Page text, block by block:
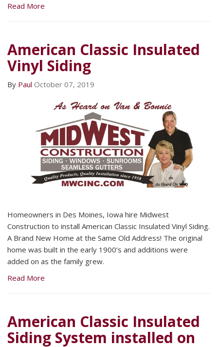
Read More
American Classic Insulated
Vinyl Siding
By Paul October 07, 2019
Homeowners in Des Moines, Iowa hire Midwest
Construction to install American Classic Insulated Vinyl Siding.
A Brand New Home at the Same Old Address! The original
home was built in the early 1900’s and additions were
added on as the family grew.
Read More
American Classic Insulated
Siding System installed on